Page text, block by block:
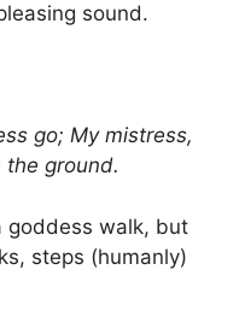
sound.
go; My mistress,
ground.
goddess walk, but
steps (humanly)